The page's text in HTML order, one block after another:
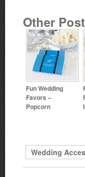
Other
Fun Wedding
Favors –
Popcorn
Wedding